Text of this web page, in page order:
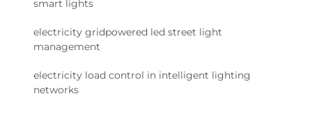
smart lights
electricity gridpowered led street light
management
electricity load control in intelligent lighting
networks